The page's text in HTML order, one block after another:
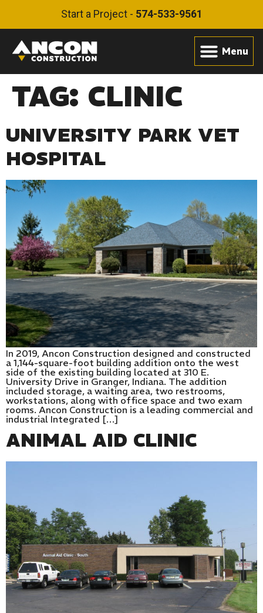
Start a Project - 574-533-9561
TAG: CLINIC
UNIVERSITY PARK VET
HOSPITAL
In 2019, Ancon Construction designed and constructed
a 1,144-square-foot building addition onto the west
side of the existing building located at 310 E.
University Drive in Granger, Indiana. The addition
included storage, a waiting area, two restrooms,
workstations, along with office space and two exam
rooms. Ancon Construction is a leading commercial and
industrial Integrated […]
ANIMAL AID CLINIC